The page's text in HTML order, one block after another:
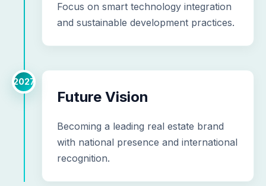
Focus on smart technology integration
and sustainable development practices.
2027
Future Vision
Becoming a leading real estate brand
with national presence and international
recognition.